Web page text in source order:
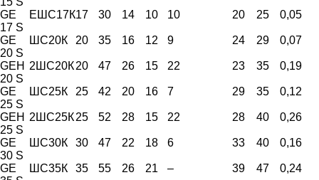
GE
17 S
ЕШС17К17 30 14 10 10 20 25 0,05
GE
20 S
ШС20К 20 35 16 12 9 24 29 0,07
GEH
20 S
2ШС20К20 47 26 15 22 23 35 0,19
GE
25 S
ШС25К 25 42 20 16 7 29 35 0,12
GEH
25 S
2ШС25К25 52 28 15 22 28 40 0,26
GE
30 S
ШС30К 30 47 22 18 6 33 40 0,16
GE
ШС35К 35 55 26 21 – 39 47 0,24